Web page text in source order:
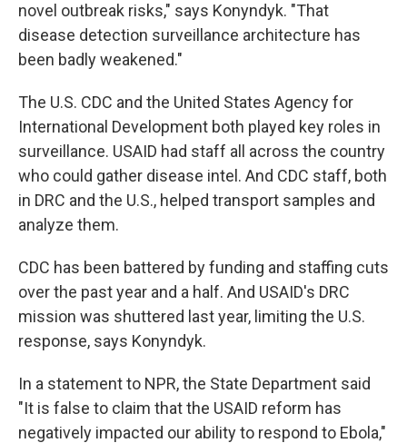
novel outbreak risks," says Konyndyk. "That
disease detection surveillance architecture has
been badly weakened."
The U.S. CDC and the United States Agency for
International Development both played key roles in
surveillance. USAID had staff all across the country
who could gather disease intel. And CDC staff, both
in DRC and the U.S., helped transport samples and
analyze them.
CDC has been battered by funding and staffing cuts
over the past year and a half. And USAID's DRC
mission was shuttered last year, limiting the U.S.
response, says Konyndyk.
In a statement to NPR, the State Department said
"It is false to claim that the USAID reform has
negatively impacted our ability to respond to Ebola,"